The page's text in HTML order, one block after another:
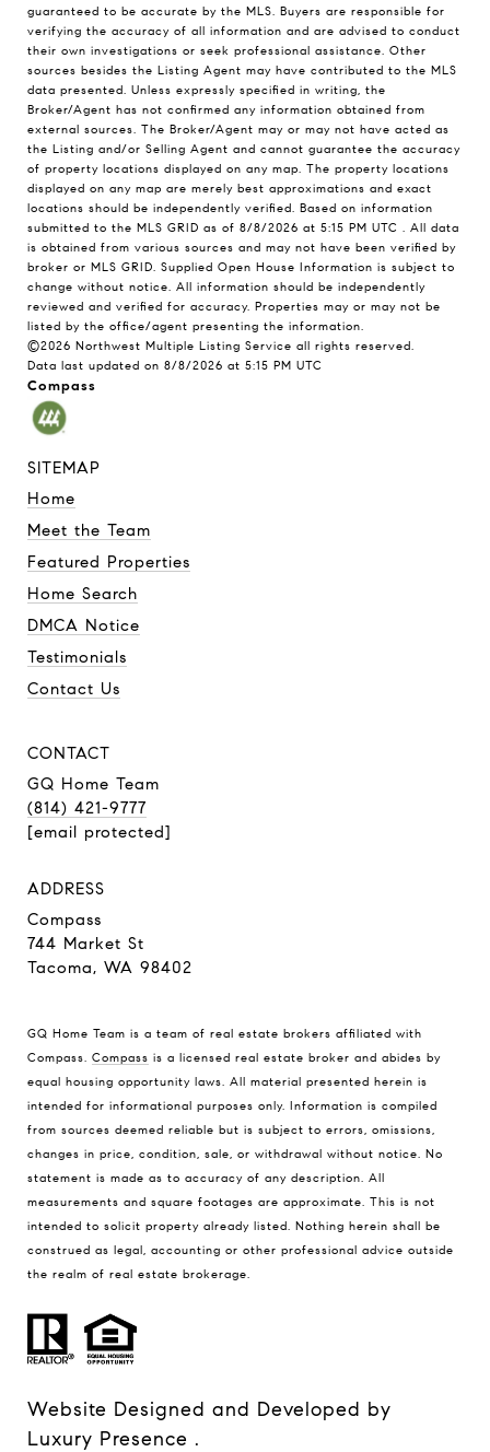
SITEMAP
Home
Meet the Team
Featured Properties
Home Search
DMCA Notice
Testimonials
Contact Us
CONTACT
GQ Home Team
(814) 421-9777
[email protected]
ADDRESS
Compass
744 Market St
Tacoma, WA 98402
GQ Home Team is a team of real estate brokers affiliated with
Compass. Compass is a licensed real estate broker and abides by
equal housing opportunity laws. All material presented herein is
intended for informational purposes only. Information is compiled
from sources deemed reliable but is subject to errors, omissions,
changes in price, condition, sale, or withdrawal without notice. No
statement is made as to accuracy of any description. All
measurements and square footages are approximate. This is not
intended to solicit property already listed. Nothing herein shall be
construed as legal, accounting or other professional advice outside
the realm of real estate brokerage.
Website Designed and Developed by
Luxury Presence .
guaranteed to be accurate by the MLS. Buyers are responsible for
verifying the accuracy of all information and are advised to conduct
their own investigations or seek professional assistance. Other
sources besides the Listing Agent may have contributed to the MLS
data presented. Unless expressly specified in writing, the
Broker/Agent has not confirmed any information obtained from
external sources. The Broker/Agent may or may not have acted as
the Listing and/or Selling Agent and cannot guarantee the accuracy
of property locations displayed on any map. The property locations
displayed on any map are merely best approximations and exact
locations should be independently verified. Based on information
submitted to the MLS GRID as of 8/8/2026 at 5:15 PM UTC . All data
is obtained from various sources and may not have been verified by
broker or MLS GRID. Supplied Open House Information is subject to
change without notice. All information should be independently
reviewed and verified for accuracy. Properties may or may not be
listed by the office/agent presenting the information.
©2026 Northwest Multiple Listing Service all rights reserved.
Data last updated on 8/8/2026 at 5:15 PM UTC
Compass